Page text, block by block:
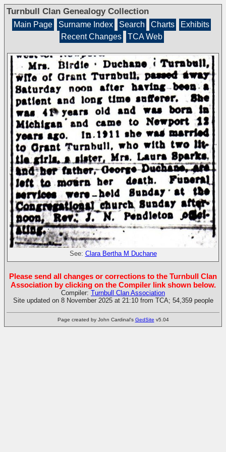
Turnbull Clan Genealogy Collection
Main Page Surname Index Search Charts
Exhibits
Recent Changes
TCA Web
See: Clara Bertha M Duchane
Please send all changes or corrections to the Turnbull Clan
Association by clicking on the Compiler link shown below.
Compiler: Turnbull Clan Association
Site updated on 8 November 2025 at 21:10 from TCA; 54,359 people
Page created by John Cardinal's GedSite v5.04